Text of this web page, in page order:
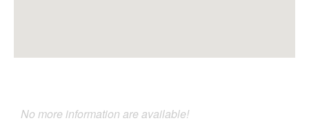
No more information are available!